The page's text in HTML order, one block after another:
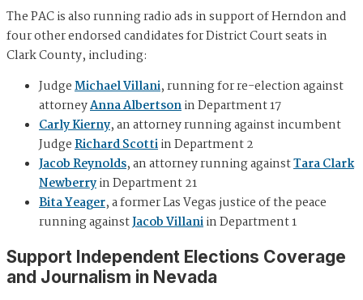
The PAC is also running radio ads in support of Herndon and
four other endorsed candidates for District Court seats in
Clark County, including:
JudgeMichael Villani, running for re-election against
attorneyAnna Albertsonin Department 17
Carly Kierny, an attorney running against incumbent
JudgeRichard Scottiin Department 2
Jacob Reynolds, an attorney running againstTara Clark
Newberryin Department 21
Bita Yeager, a former Las Vegas justice of the peace
running againstJacob Villaniin Department 1
Support Independent Elections Coverage
and Journalism in Nevada